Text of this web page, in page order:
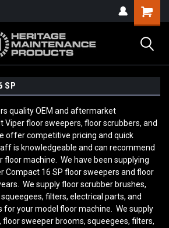
SP
quality OEM and aftermarket
floor sweepers, floor scrubbers, and
offer competitive pricing and quick
is knowledgeable and can recommend
floor machine. We have been supplying
Compact 16 SP floor sweepers and floor
We supply floor scrubber brushes,
filters, electrical parts, and
for your model floor machine. We supply
sweeper brooms, squeegees, filters,